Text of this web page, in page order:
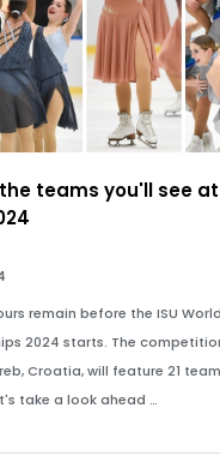
teams you'll see
remain before the ISU
2024 starts. The
Croatia, will feature 21
take a look ahead …